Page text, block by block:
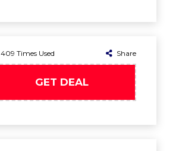
409 Times Used Share
GET DEAL